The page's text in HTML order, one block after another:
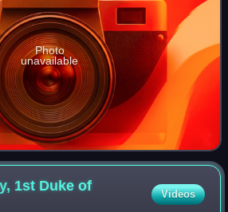
Photo
unavailable
1st Duke of
Videos